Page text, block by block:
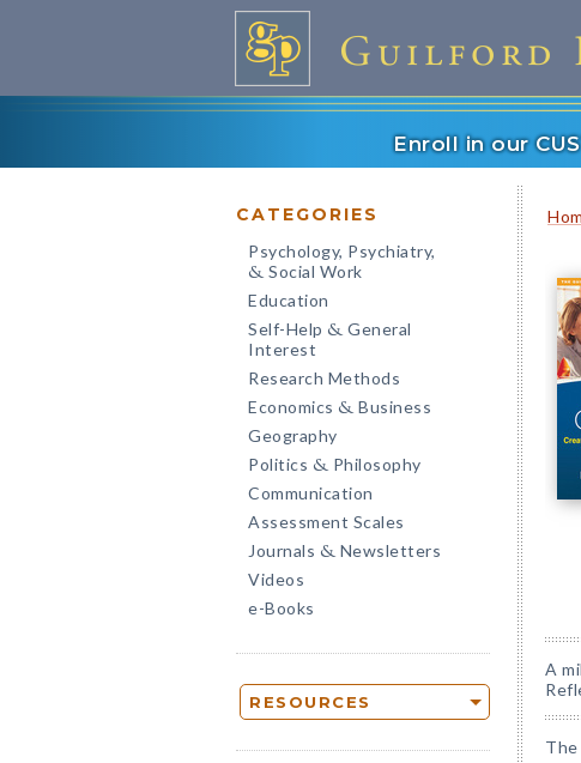
Enroll in our
CATEGORIES
Psychology, Psychiatry,
& Social Work
Education
Self-Help & General
Interest
Research Methods
Economics & Business
Geography
Politics & Philosophy
Communication
Assessment Scales
Journals & Newsletters
Videos
e-Books
RESOURCES
A
The